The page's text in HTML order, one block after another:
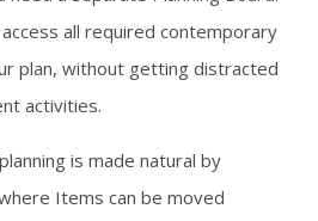
all required contemporary
plan, without getting distracted
activities.
is made natural by
Items can be moved